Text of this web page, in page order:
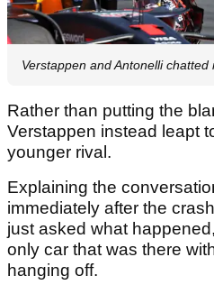
Verstappen and Antonelli
Rather than putting the
Verstappen instead leapt
younger rival.
Explaining the
immediately after the
just asked what
only car that was there
hanging off.